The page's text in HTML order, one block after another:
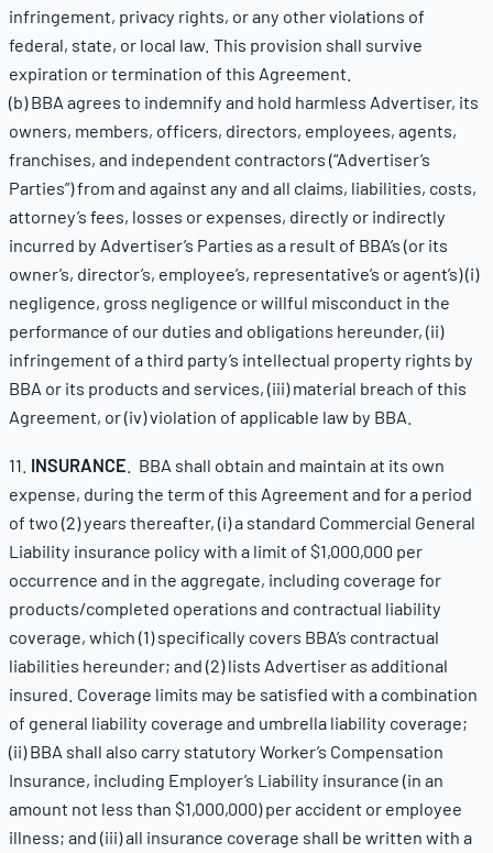
infringement, privacy rights, or any other violations of
federal, state, or local law. This provision shall survive
expiration or termination of this Agreement.
(b) BBA agrees to indemnify and hold harmless Advertiser, its
owners, members, officers, directors, employees, agents,
franchises, and independent contractors (“Advertiser’s
Parties”) from and against any and all claims, liabilities, costs,
attorney’s fees, losses or expenses, directly or indirectly
incurred by Advertiser’s Parties as a result of BBA’s (or its
owner’s, director’s, employee’s, representative’s or agent’s) (i)
negligence, gross negligence or willful misconduct in the
performance of our duties and obligations hereunder, (ii)
infringement of a third party’s intellectual property rights by
BBA or its products and services, (iii) material breach of this
Agreement, or (iv) violation of applicable law by BBA.
11. INSURANCE . BBA shall obtain and maintain at its own
expense, during the term of this Agreement and for a period
of two (2) years thereafter, (i) a standard Commercial General
Liability insurance policy with a limit of $1,000,000 per
occurrence and in the aggregate, including coverage for
products/completed operations and contractual liability
coverage, which (1) specifically covers BBA’s contractual
liabilities hereunder; and (2) lists Advertiser as additional
insured. Coverage limits may be satisfied with a combination
of general liability coverage and umbrella liability coverage;
(ii) BBA shall also carry statutory Worker’s Compensation
Insurance, including Employer’s Liability insurance (in an
amount not less than $1,000,000) per accident or employee
illness; and (iii) all insurance coverage shall be written with a